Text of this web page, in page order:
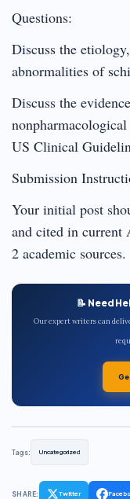
Questions:
Discuss the
abnormalities of
Discuss the
US Clinical
Submission
Your initial post
and cited in current
2 academic sources.
📝 Need
Our expert writers can
Tags: Uncategorized
SHARE: Twitter